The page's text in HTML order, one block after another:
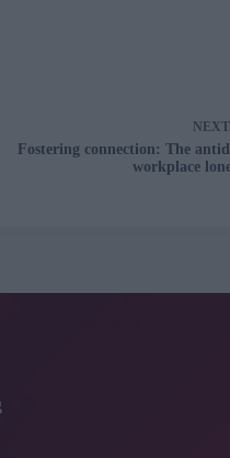
NEXT
Fostering connection: The
workplace